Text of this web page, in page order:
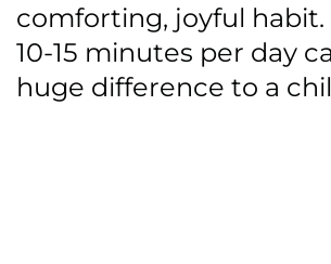
comforting, joyful habit.
10-15 minutes per day
huge difference to a